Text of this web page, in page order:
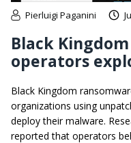
Pierluigi Paganini
Black
operators
Black Kingdom
organizations using
deploy their malware.
reported that operators